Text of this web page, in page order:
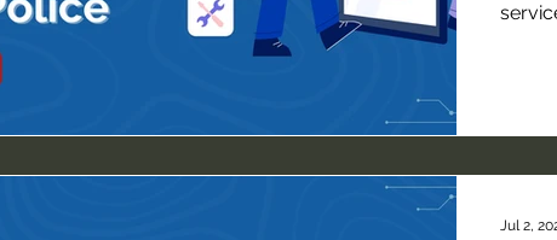
Jul 2,